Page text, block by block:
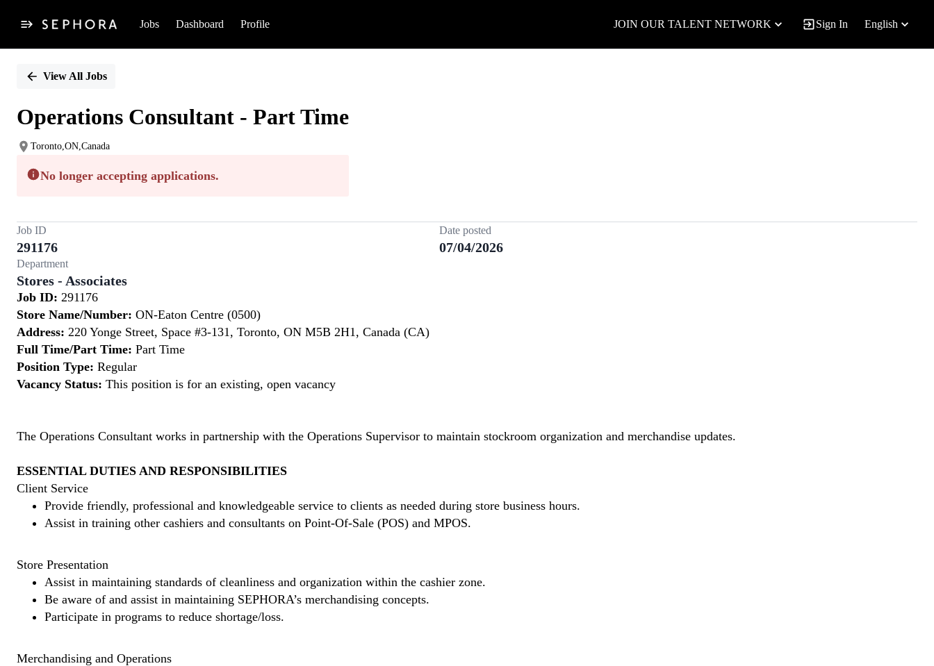
Jobs Dashboard Profile JOIN OUR TALENT NETWORK Sign In English
PositionView All Jobs
Operations Consultant - Part Time
Toronto,ON,Canada
No longer accepting applications.
Job ID
291176
Date posted
07/04/2026
Department
Stores - Associates
Job ID: 291176
Store Name/Number: ON-Eaton Centre (0500)
Address: 220 Yonge Street, Space #3-131, Toronto, ON M5B 2H1, Canada (CA)
Full Time/Part Time: Part Time
Position Type: Regular
Vacancy Status: This position is for an existing, open vacancy
The Operations Consultant works in partnership with the Operations Supervisor to maintain stockroom organization and merchandise updates.
ESSENTIAL DUTIES AND RESPONSIBILITIES
Client Service
Provide friendly, professional and knowledgeable service to clients as needed during store business hours.
Assist in training other cashiers and consultants on Point-Of-Sale (POS) and MPOS.
Store Presentation
Assist in maintaining standards of cleanliness and organization within the cashier zone.
Be aware of and assist in maintaining SEPHORA’s merchandising concepts.
Participate in programs to reduce shortage/loss.
Merchandising and Operations